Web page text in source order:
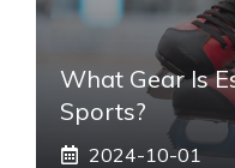
What Gear Is
Sports?
2024-10-01